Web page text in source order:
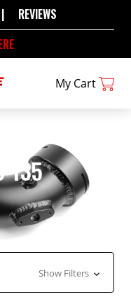
| REVIEWS
My Cart
135
Show Filters